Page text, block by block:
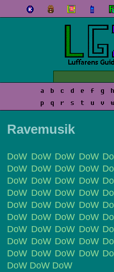
a b c d e f g h
p
q r s t u v w
Ravemusik
DoW DoW DoW DoW
DoW DoW DoW DoW
DoW DoW DoW DoW
DoW DoW DoW DoW
DoW DoW DoW DoW
DoW DoW DoW DoW
DoW DoW DoW DoW
DoW DoW DoW DoW
DoW DoW DoW DoW
DoW DoW DoW